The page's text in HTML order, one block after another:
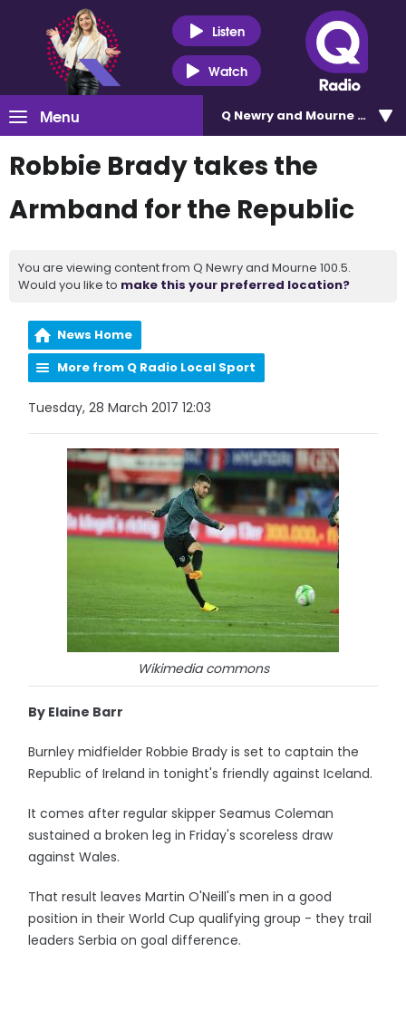
Listen
Watch
Menu Q Newry and Mourne 100.5
Robbie Brady takes the
Armband for the Republic
You are viewing content from Q Newry and Mourne 100.5.
Would you like to make this your preferred location?
News Home
More from Q Radio Local Sport
Tuesday, 28 March 2017 12:03
Wikimedia commons
By Elaine Barr
Burnley midfielder Robbie Brady is set to captain the
Republic of Ireland in tonight's friendly against Iceland.
It comes after regular skipper Seamus Coleman
sustained a broken leg in Friday's scoreless draw
against Wales.
That result leaves Martin O'Neill's men in a good
position in their World Cup qualifying group - they trail
leaders Serbia on goal difference.